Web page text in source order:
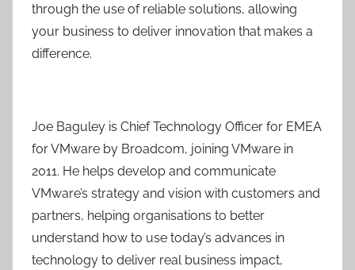
through the use of reliable solutions, allowing
your business to deliver innovation that makes a
difference.
Joe Baguley is Chief Technology Officer for EMEA
for VMware by Broadcom, joining VMware in
2011. He helps develop and communicate
VMware’s strategy and vision with customers and
partners, helping organisations to better
understand how to use today’s advances in
technology to deliver real business impact,